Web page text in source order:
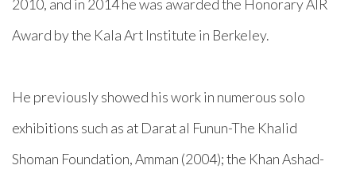
2010, and in 2014 he was awarded the Honorary AIR
Award by the Kala Art Institute in Berkeley.
He previously showed his work in numerous solo
exhibitions such as at Darat al Funun-The Khalid
Shoman Foundation, Amman (2004); the Khan Ashad-